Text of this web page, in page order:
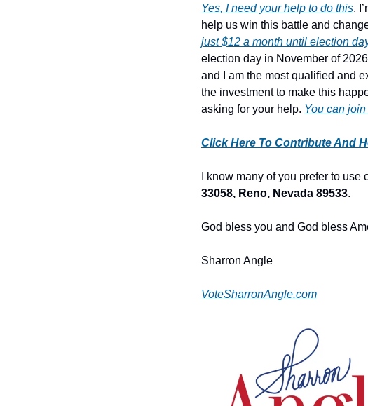
Yes, I need your help to do this.
just $12 a month until election
election day in November of
and I am the most qualified and
the investment to make this
asking for your help. You can
Click Here To Contribute And
I know many of you prefer to
33058, Reno, Nevada 89533.
God bless you and God bless
Sharron Angle
VoteSharronAngle.com